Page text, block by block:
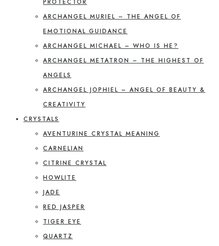
PROTECTOR
ARCHANGEL MURIEL – THE ANGEL OF
EMOTIONAL GUIDANCE
ARCHANGEL MICHAEL – WHO IS HE?
ARCHANGEL METATRON – THE HIGHEST OF
ANGELS
ARCHANGEL JOPHIEL – ANGEL OF BEAUTY &
CREATIVITY
CRYSTALS
AVENTURINE CRYSTAL MEANING
CARNELIAN
CITRINE CRYSTAL
HOWLITE
JADE
RED JASPER
TIGER EYE
QUARTZ